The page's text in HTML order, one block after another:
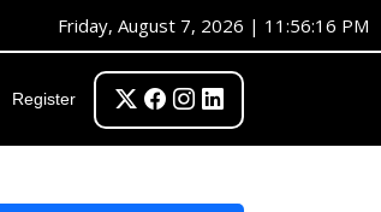
Friday, August 7, 2026 | 11:56:16 PM
Register